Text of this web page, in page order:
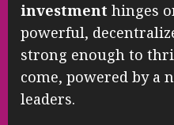
investment hinges
powerful,
strong enough to
come, powered by a
leaders.